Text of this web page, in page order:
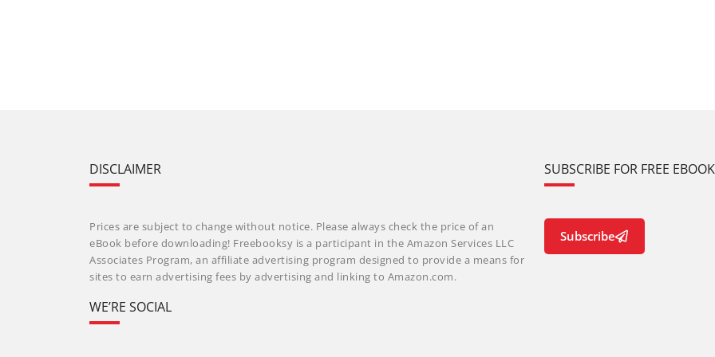
DISCLAIMER
Prices are subject to change without notice. Please always check the price of an
eBook before downloading! Freebooksy is a participant in the Amazon Services LLC
Associates Program, an affiliate advertising program designed to provide a means for
sites to earn advertising fees by advertising and linking to Amazon.com.
WE’RE SOCIAL
SUBSCRIBE FOR FREE
Subscribe